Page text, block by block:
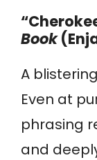
Book
A
Even at
phrasing
and